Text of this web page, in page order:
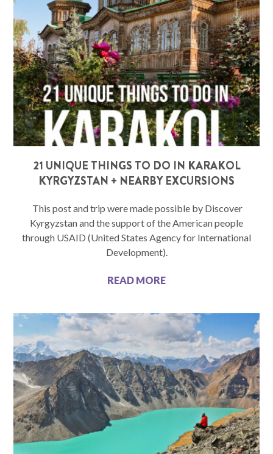
21 UNIQUE THINGS TO DO IN KARAKOL
KYRGYZSTAN + NEARBY EXCURSIONS
This post and trip were made possible by Discover
Kyrgyzstan and the support of the American people
through USAID (United States Agency for International
Development).
READ MORE